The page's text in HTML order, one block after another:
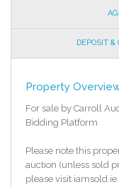
DEPOSIT &
Property
For sale by Carroll
Bidding Platform
Please note this
auction (unless sold
please visit